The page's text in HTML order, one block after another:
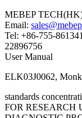
MEBEP
Email:
Tel: +86-755-
22896756
User Manual
ELK03J0062,
standards
FOR RESEARCH